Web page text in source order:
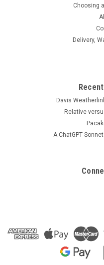
Choosing
Delivery,
Davis
Relative
A ChatGPT